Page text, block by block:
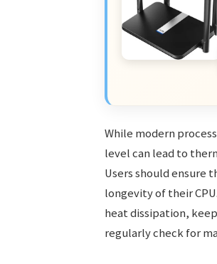
While modern
level can lead to
Users should ensure
longevity of their
heat dissipation,
regularly check for